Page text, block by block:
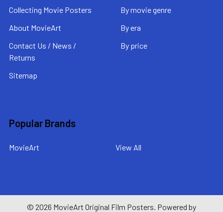
Collecting Movie Posters
About MovieArt
Contact Us / News /
Returns
Sitemap
By movie genre
By era
By price
Popular Brands
MovieArt View All
© 2026 MovieArt Original Film Posters. Powered by